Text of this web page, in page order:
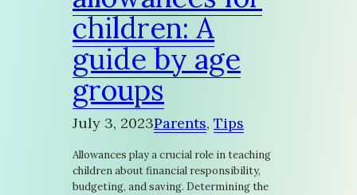
children: A
guide by age
groups
July 3, 2023Parents, Tips
Allowances play a crucial role in teaching
children about financial responsibility,
budgeting, and saving. Determining the